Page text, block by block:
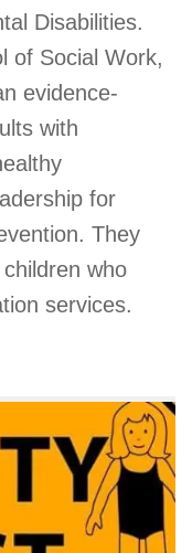
Disabilities.
of Social Work,
evidence-
with
for
They
who
services.